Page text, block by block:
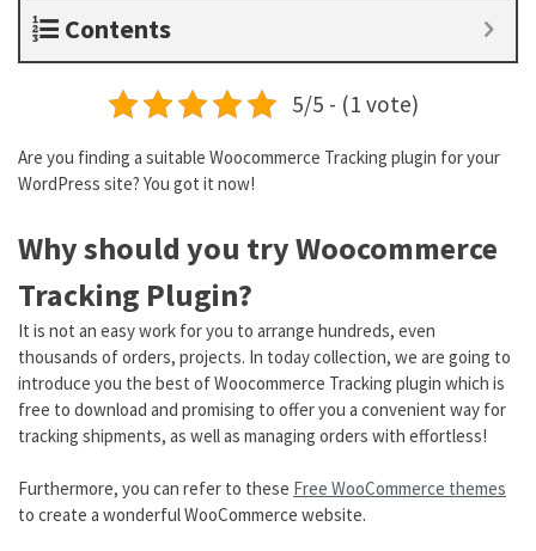
Contents
5/5 - (1 vote)
Are you finding a suitable Woocommerce Tracking plugin for your
WordPress site? You got it now!
Why should you try Woocommerce
Tracking Plugin?
It is not an easy work for you to arrange hundreds, even
thousands of orders, projects. In today collection, we are going to
introduce you the best of Woocommerce Tracking plugin which is
free to download and promising to offer you a convenient way for
tracking shipments, as well as managing orders with effortless!
Furthermore, you can refer to these Free WooCommerce themes
to create a wonderful WooCommerce website.